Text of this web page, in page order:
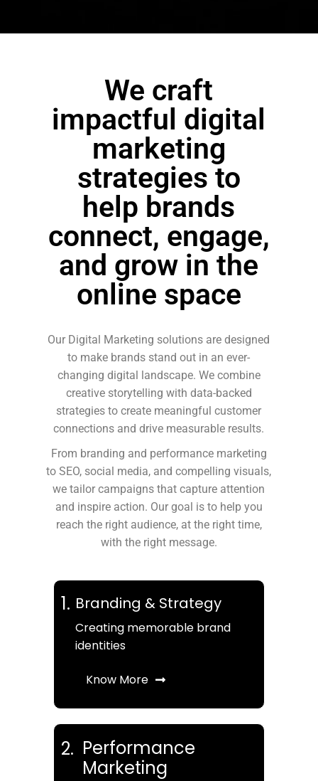
We craft
impactful digital
marketing
strategies to
help brands
connect, engage,
and grow in the
online space
Our Digital Marketing solutions are designed
to make brands stand out in an ever-
changing digital landscape. We combine
creative storytelling with data-backed
strategies to create meaningful customer
connections and drive measurable results.
From branding and performance marketing
to SEO, social media, and compelling visuals,
we tailor campaigns that capture attention
and inspire action. Our goal is to help you
reach the right audience, at the right time,
with the right message.
1. Branding & Strategy
Creating memorable brand
identities
Know More
2. Performance
Marketing